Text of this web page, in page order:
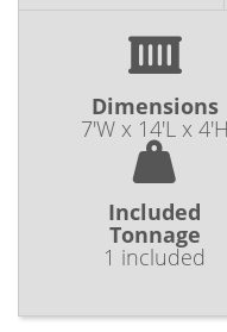
Dimensions
7'W x 14'L x 4'H
Included
Tonnage
1 included